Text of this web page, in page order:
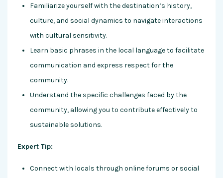
Familiarize yourself with the destination’s history,
culture, and social dynamics to navigate interactions
with cultural sensitivity.
Learn basic phrases in the local language to facilitate
communication and express respect for the
community.
Understand the specific challenges faced by the
community, allowing you to contribute effectively to
sustainable solutions.
Expert Tip:
Connect with locals through online forums or social